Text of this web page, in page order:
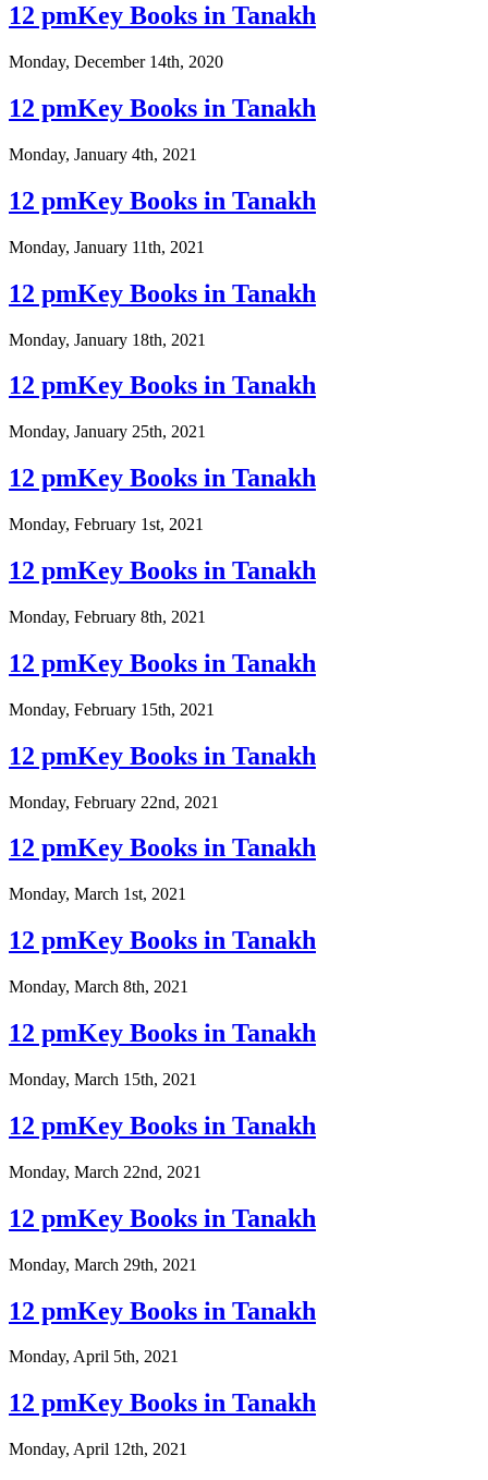
12 pmKey Books in Tanakh
Monday, December 14th, 2020
12 pmKey Books in Tanakh
Monday, January 4th, 2021
12 pmKey Books in Tanakh
Monday, January 11th, 2021
12 pmKey Books in Tanakh
Monday, January 18th, 2021
12 pmKey Books in Tanakh
Monday, January 25th, 2021
12 pmKey Books in Tanakh
Monday, February 1st, 2021
12 pmKey Books in Tanakh
Monday, February 8th, 2021
12 pmKey Books in Tanakh
Monday, February 15th, 2021
12 pmKey Books in Tanakh
Monday, February 22nd, 2021
12 pmKey Books in Tanakh
Monday, March 1st, 2021
12 pmKey Books in Tanakh
Monday, March 8th, 2021
12 pmKey Books in Tanakh
Monday, March 15th, 2021
12 pmKey Books in Tanakh
Monday, March 22nd, 2021
12 pmKey Books in Tanakh
Monday, March 29th, 2021
12 pmKey Books in Tanakh
Monday, April 5th, 2021
12 pmKey Books in Tanakh
Monday, April 12th, 2021